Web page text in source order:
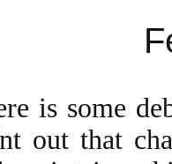
is some
out that